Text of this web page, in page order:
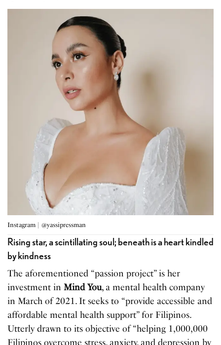
Instagram | @yassipressman
Rising star, a scintillating soul; beneath is a heart kindled
by kindness
The aforementioned “passion project” is her
investment inMind You, a mental health company
in March of 2021. It seeks to “provide accessible and
affordable mental health support” for Filipinos.
Utterly drawn to its objective of “helping 1,000,000
Filipinos overcome stress, anxiety, and depression by